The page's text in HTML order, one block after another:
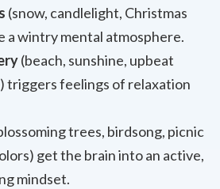
(snow, candlelight, Christmas
a wintry mental atmosphere.
(beach, sunshine, upbeat
triggers feelings of relaxation
trees, birdsong, picnic
get the brain into an active,
mindset.